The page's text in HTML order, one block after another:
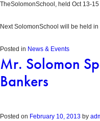
TheSolomonSchool, held Oct 13-
Next SolomonSchool will be held in
Posted in News & Events
Mr. Solomon
Bankers
Posted on February 10, 2013 by